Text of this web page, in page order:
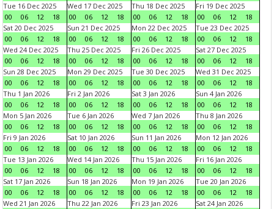
Tue 16 Dec 2025
00
06 12 18
Wed 17 Dec 2025
00
06 12 18
Thu 18 Dec 2025
00
06 12 18
Fri 19 Dec 2025
00
06 12
18
Sat 20 Dec 2025
00
06 12 18
Sun 21 Dec 2025
00
06 12 18
Mon 22 Dec 2025
00
06 12 18
Tue 23 Dec 2025
00
06 12
18
Wed 24 Dec 2025
00
06 12 18
Thu 25 Dec 2025
00
06 12 18
Fri 26 Dec 2025
00
06 12 18
Sat 27 Dec 2025
00
06 12
18
Sun 28 Dec 2025
00
06 12 18
Mon 29 Dec 2025
00
06 12 18
Tue 30 Dec 2025
00
06 12 18
Wed 31 Dec 2025
00
06 12
18
Thu 1 Jan 2026
00
06 12 18
Fri 2 Jan 2026
00
06 12 18
Sat 3 Jan 2026
00
06 12 18
Sun 4 Jan 2026
00
06 12
18
Mon 5 Jan 2026
00
06 12 18
Tue 6 Jan 2026
00
06 12 18
Wed 7 Jan 2026
00
06 12 18
Thu 8 Jan 2026
00
06 12
18
Fri 9 Jan 2026
00
06 12 18
Sat 10 Jan 2026
00
06 12 18
Sun 11 Jan 2026
00
06 12 18
Mon 12 Jan 2026
00
06 12
18
Tue 13 Jan 2026
00
06 12 18
Wed 14 Jan 2026
00
06 12 18
Thu 15 Jan 2026
00
06 12 18
Fri 16 Jan 2026
00
06 12
18
Sat 17 Jan 2026
00
06 12 18
Sun 18 Jan 2026
00
06 12 18
Mon 19 Jan 2026
00
06 12 18
Tue 20 Jan 2026
00
06 12
18
Wed 21 Jan 2026
Thu 22 Jan 2026
Fri 23 Jan 2026
Sat 24 Jan 2026